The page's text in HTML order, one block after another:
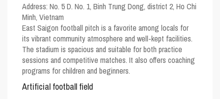
Address: No. 5 D. No. 1, Binh Trung Dong, district 2, Ho Chi
Minh, Vietnam
East Saigon football pitch is a favorite among locals for
its vibrant community atmosphere and well-kept facilities.
The stadium is spacious and suitable for both practice
sessions and competitive matches. It also offers coaching
programs for children and beginners.
Artificial football field